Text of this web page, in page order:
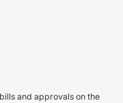
and approvals on the